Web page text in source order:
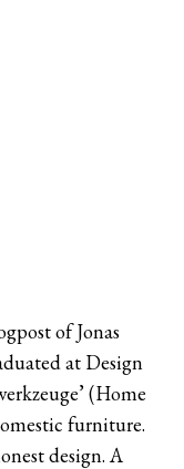
of Jonas
at Design
(Home
furniture.
design. A